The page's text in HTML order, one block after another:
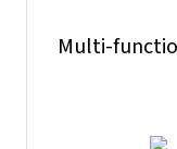
Multi-